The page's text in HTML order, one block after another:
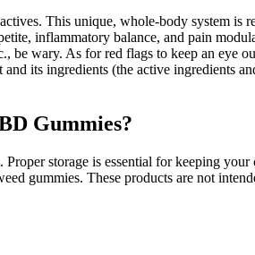
This unique, whole-body system is
inflammatory balance, and pain
be wary. As for red flags to keep an eye
its ingredients (the active ingredients
Gummies?
storage is essential for keeping
These products are not